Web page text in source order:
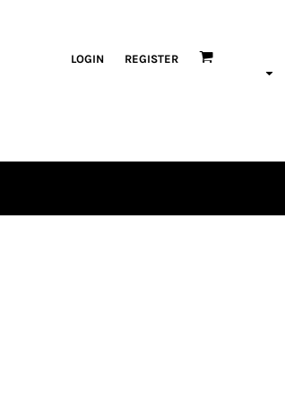
LOGIN REGISTER